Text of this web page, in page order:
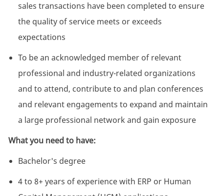
sales transactions have been completed to ensure
the quality of service meets or exceeds
expectations
To be an acknowledged member of relevant
professional and industry-related organizations
and to attend, contribute to and plan conferences
and relevant engagements to expand and maintain
a large professional network and gain exposure
What you need to have:
Bachelor's degree
4 to 8+ years of experience with ERP or Human